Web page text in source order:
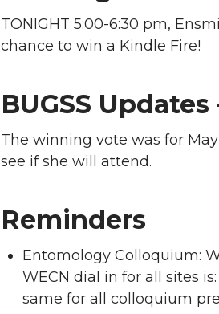
TONIGHT 5:00-6:30 pm,
chance to win a Kindle Fire!
BUGSS Updates
The winning vote was for
see if she will attend.
Reminders
Entomology Colloquium:
WECN dial in for all sites
same for all colloquium